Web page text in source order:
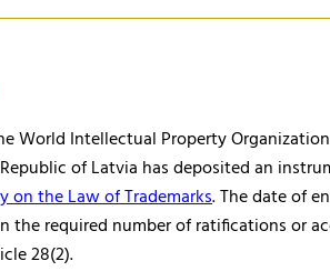
World Intellectual Property
of Latvia has deposited an
on the Law of Trademarks. The date of
required number of ratifications or
28(2).